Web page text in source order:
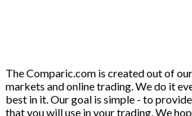
The Comparic.com is created out of
markets and online trading. We do it
best in it. Our goal is simple - to
that you will use in your trading. We